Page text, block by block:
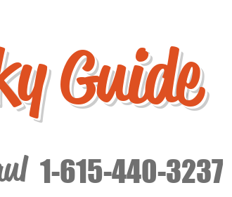
Guide
1-615-440-3237